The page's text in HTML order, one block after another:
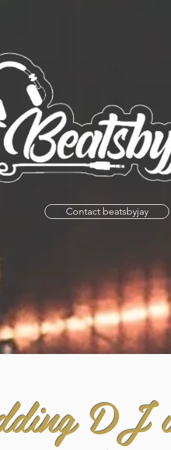
Contact beatsbyjay
DJ